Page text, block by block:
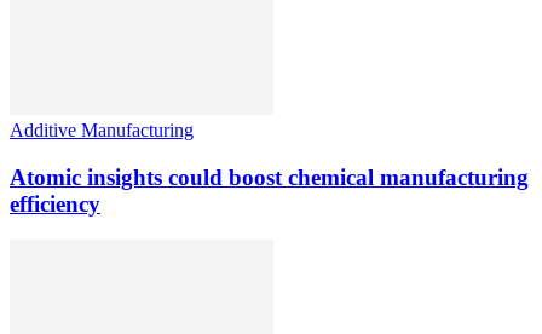
Additive Manufacturing
Atomic insights could boost chemical manufacturing
efficiency